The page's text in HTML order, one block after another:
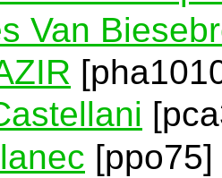
Van
[ppo75]